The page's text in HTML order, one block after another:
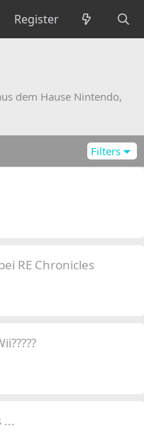
Register
dem Hause Nintendo,
Filters
RE Chronicles
...